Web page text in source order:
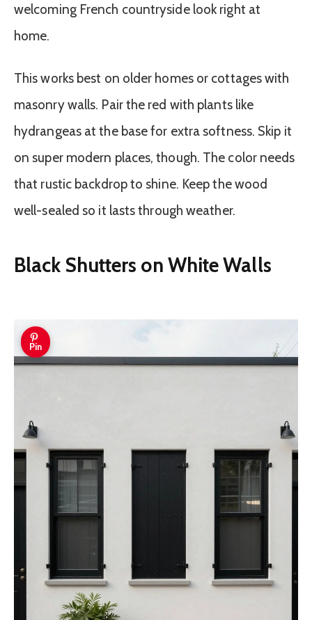
welcoming French countryside look right at
home.
This works best on older homes or cottages with
masonry walls. Pair the red with plants like
hydrangeas at the base for extra softness. Skip it
on super modern places, though. The color needs
that rustic backdrop to shine. Keep the wood
well-sealed so it lasts through weather.
Black Shutters on White Walls
Pin